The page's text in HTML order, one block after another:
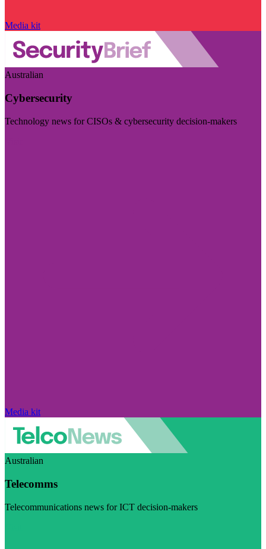
Media kit
Australian
Cybersecurity
Technology news for CISOs & cybersecurity decision-makers
Media kit
Australian
Telecomms
Telecommunications news for ICT decision-makers